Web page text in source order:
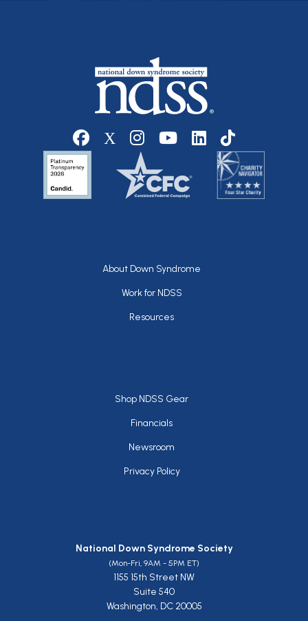
Social media
Footer
About Down Syndrome
Work for NDSS
Resources
Footer
Shop NDSS Gear
Financials
Newsroom
Privacy Policy
National Down Syndrome Society
(Mon-Fri, 9AM - 5PM ET)
1155 15th Street NW
Suite 540
Washington, DC 20005